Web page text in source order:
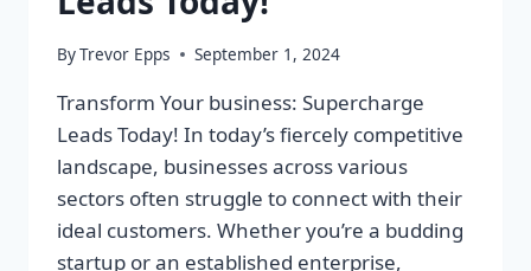
ByTrevor Epps September 1, 2024
Transform Your business: Supercharge
Leads Today! In today’s fiercely competitive
landscape, businesses across various
sectors often struggle to connect with their
ideal customers. Whether you’re a budding
startup or an established enterprise,